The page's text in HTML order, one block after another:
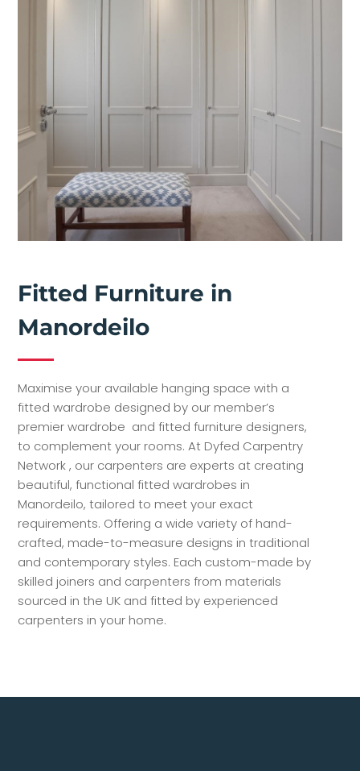
Fitted Furniture in
Manordeilo
Maximise your available hanging space with a
fitted wardrobe designed by our member’s
premier wardrobe and fitted furniture designers,
to complement your rooms. At Dyfed Carpentry
Network , our carpenters are experts at creating
beautiful, functional fitted wardrobes in
Manordeilo, tailored to meet your exact
requirements. Offering a wide variety of hand-
crafted, made-to-measure designs in traditional
and contemporary styles. Each custom-made by
skilled joiners and carpenters from materials
sourced in the UK and fitted by experienced
carpenters in your home.